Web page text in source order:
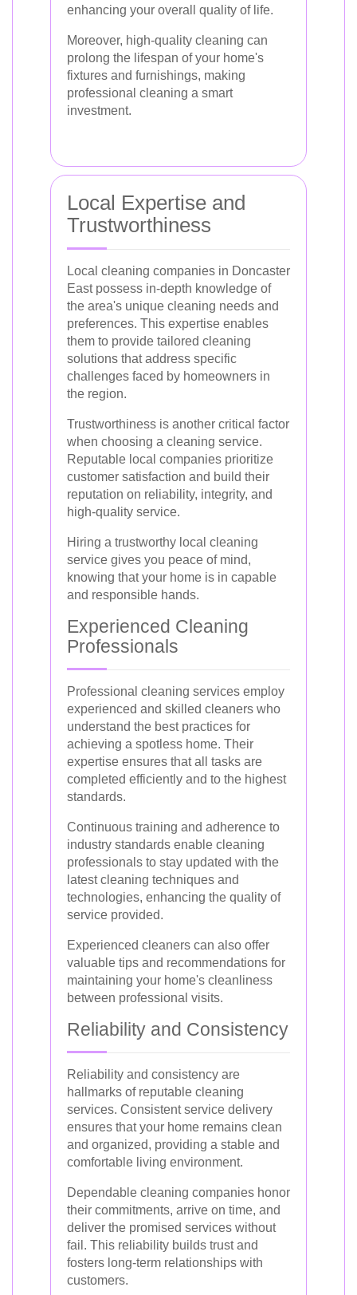
enhancing your overall quality of life.
Moreover, high-quality cleaning can
prolong the lifespan of your home's
fixtures and furnishings, making
professional cleaning a smart
investment.
Local Expertise and
Trustworthiness
Local cleaning companies in Doncaster
East possess in-depth knowledge of
the area's unique cleaning needs and
preferences. This expertise enables
them to provide tailored cleaning
solutions that address specific
challenges faced by homeowners in
the region.
Trustworthiness is another critical factor
when choosing a cleaning service.
Reputable local companies prioritize
customer satisfaction and build their
reputation on reliability, integrity, and
high-quality service.
Hiring a trustworthy local cleaning
service gives you peace of mind,
knowing that your home is in capable
and responsible hands.
Experienced Cleaning
Professionals
Professional cleaning services employ
experienced and skilled cleaners who
understand the best practices for
achieving a spotless home. Their
expertise ensures that all tasks are
completed efficiently and to the highest
standards.
Continuous training and adherence to
industry standards enable cleaning
professionals to stay updated with the
latest cleaning techniques and
technologies, enhancing the quality of
service provided.
Experienced cleaners can also offer
valuable tips and recommendations for
maintaining your home's cleanliness
between professional visits.
Reliability and Consistency
Reliability and consistency are
hallmarks of reputable cleaning
services. Consistent service delivery
ensures that your home remains clean
and organized, providing a stable and
comfortable living environment.
Dependable cleaning companies honor
their commitments, arrive on time, and
deliver the promised services without
fail. This reliability builds trust and
fosters long-term relationships with
customers.